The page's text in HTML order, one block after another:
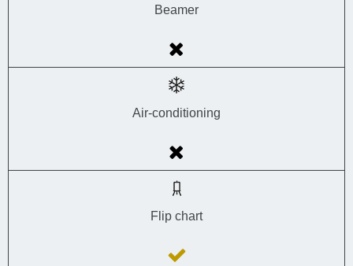
Beamer
Air-conditioning
Flip chart